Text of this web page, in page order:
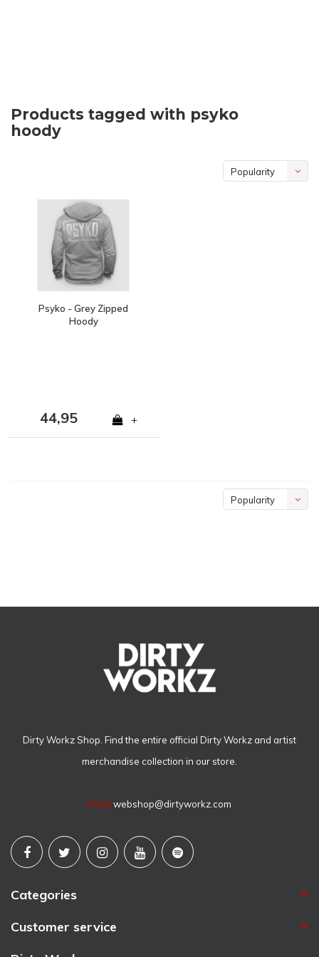
Products tagged with psyko
hoody
Popularity
Psyko - Grey Zipped
Hoody
44,95 +
Popularity
Dirty Workz Shop. Find the entire official Dirty Workz and artist
merchandise collection in our store.
Email webshop@dirtyworkz.com
Categories
Customer service